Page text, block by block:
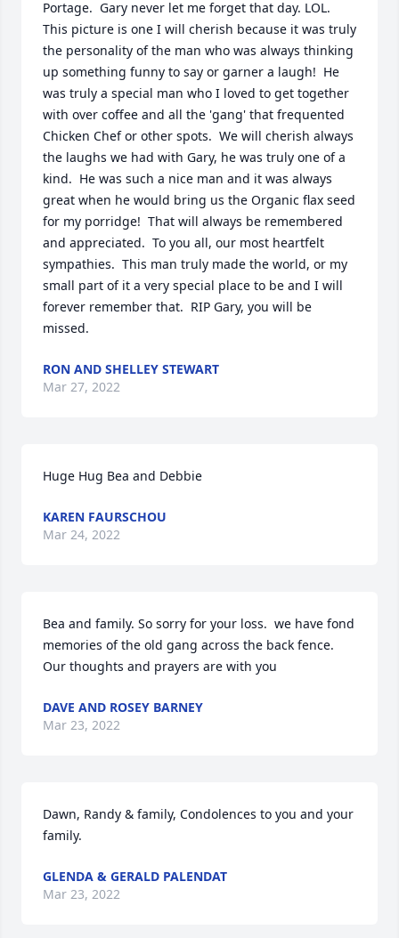
Portage.  Gary never let me forget that day. LOL.
This picture is one I will cherish because it was truly
the personality of the man who was always thinking
up something funny to say or garner a laugh!  He
was truly a special man who I loved to get together
with over coffee and all the 'gang' that frequented
Chicken Chef or other spots.  We will cherish always
the laughs we had with Gary, he was truly one of a
kind.  He was such a nice man and it was always
great when he would bring us the Organic flax seed
for my porridge!  That will always be remembered
and appreciated.  To you all, our most heartfelt
sympathies.  This man truly made the world, or my
small part of it a very special place to be and I will
forever remember that.  RIP Gary, you will be
missed.
RON AND SHELLEY STEWART
Mar 27, 2022
Huge Hug Bea and Debbie
KAREN FAURSCHOU
Mar 24, 2022
Bea and family. So sorry for your loss.  we have fond
memories of the old gang across the back fence.
Our thoughts and prayers are with you
DAVE AND ROSEY BARNEY
Mar 23, 2022
Dawn, Randy & family, Condolences to you and your
family.
GLENDA & GERALD PALENDAT
Mar 23, 2022